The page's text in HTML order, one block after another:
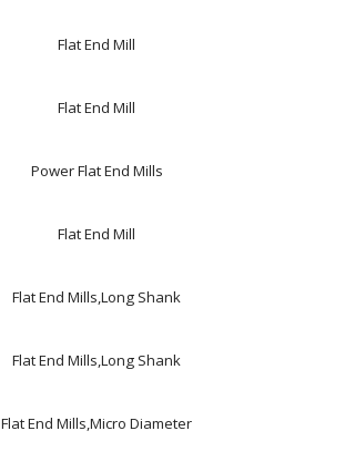
Flat End Mill
Flat End Mill
Power Flat End Mills
Flat End Mill
Flat End Mills,Long Shank
Flat End Mills,Long Shank
Flat End Mills,Micro Diameter